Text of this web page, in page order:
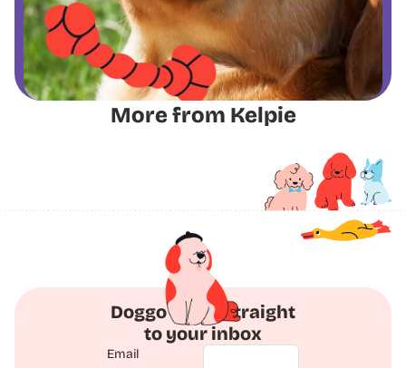
More from Kelpie
Doggo Deals straight
to your inbox
Email